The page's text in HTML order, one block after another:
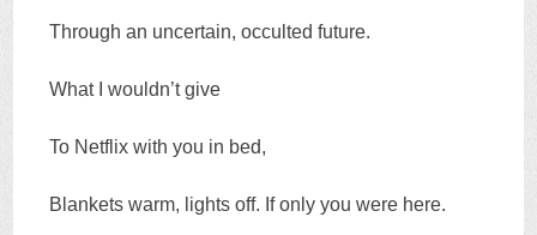
Through an uncertain, occulted future.
What I wouldn’t give
To Netflix with you in bed,
Blankets warm, lights off. If only you were here.